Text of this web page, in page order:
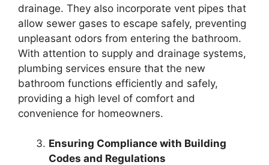
drainage. They also incorporate vent pipes that
allow sewer gases to escape safely, preventing
unpleasant odors from entering the bathroom.
With attention to supply and drainage systems,
plumbing services ensure that the new
bathroom functions efficiently and safely,
providing a high level of comfort and
convenience for homeowners.
Ensuring Compliance with Building
Codes and Regulations